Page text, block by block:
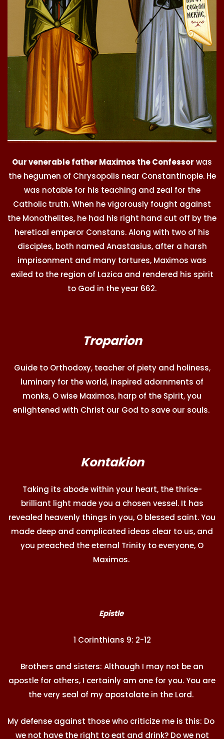
Our venerable father Maximos the Confessor was
the hegumen of Chrysopolis near Constantinople. He
was notable for his teaching and zeal for the
Catholic truth. When he vigorously fought against
the Monothelites, he had his right hand cut off by the
heretical emperor Constans. Along with two of his
disciples, both named Anastasius, after a harsh
imprisonment and many tortures, Maximos was
exiled to the region of Lazica and rendered his spirit
to God in the year 662.
Troparion
Guide to Orthodoxy, teacher of piety and holiness,
luminary for the world, inspired adornments of
monks, O wise Maximos, harp of the Spirit, you
enlightened with Christ our God to save our souls.
Kontakion
Taking its abode within your heart, the thrice-
brilliant light made you a chosen vessel. It has
revealed heavenly things in you, O blessed saint. You
made deep and complicated ideas clear to us, and
you preached the eternal Trinity to everyone, O
Maximos.
Epistle
1 Corinthians 9: 2-12
Brothers and sisters: Although I may not be an
apostle for others, I certainly am one for you. You are
the very seal of my apostolate in the Lord.
My defense against those who criticize me is this: Do
we not have the right to eat and drink? Do we not